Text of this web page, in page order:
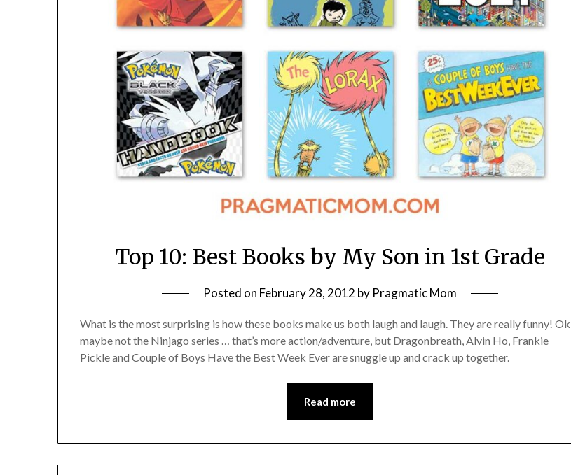
Top 10: Best Books by My Son in 1st Grade
Posted on February 28, 2012 by Pragmatic Mom
What is the most surprising is how these books make us both laugh and laugh. They are really funny!
maybe not the Ninjago series … that’s more action/adventure, but Dragonbreath, Alvin Ho, Frankie
Pickle and Couple of Boys Have the Best Week Ever are snuggle up and crack up together.
Read more